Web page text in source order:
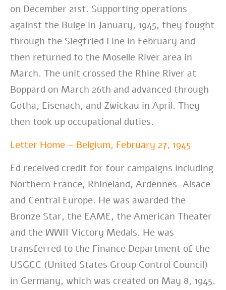
on December 21st. Supporting operations
against the Bulge in January, 1945, they fought
through the Siegfried Line in February and
then returned to the Moselle River area in
March. The unit crossed the Rhine River at
Boppard on March 26th and advanced through
Gotha, Eisenach, and Zwickau in April. They
then took up occupational duties.
Letter Home – Belgium, February 27, 1945
Ed received credit for four campaigns including
Northern France, Rhineland, Ardennes-Alsace
and Central Europe. He was awarded the
Bronze Star, the EAME, the American Theater
and the WWII Victory Medals. Hewas
transferred to the Finance Department of the
USGCC (United States Group Control Council)
in Germany, which was created on May 8, 1945.